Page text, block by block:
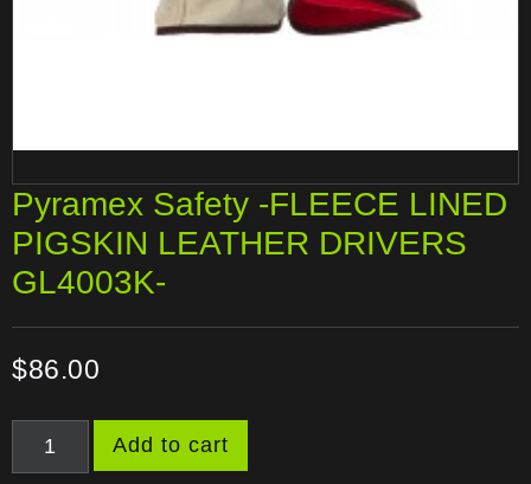
Pyramex Safety -FLEECE LINED
PIGSKIN LEATHER DRIVERS
GL4003K-
$86.00
Add to cart